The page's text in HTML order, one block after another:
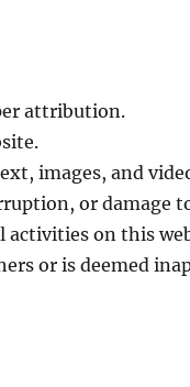
attribution.
images, and
or damage
activities on this
or is deemed